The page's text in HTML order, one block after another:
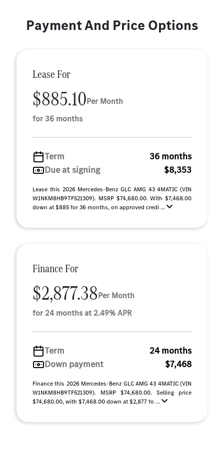
Payment And Price Options
Lease For
$885.10Per Month
for 36 months
Term
36 months
Due at signing
$8,353
Lease this 2026 Mercedes-Benz GLC AMG 43 4MATIC (VIN
W1NKM8HB9TF521309). MSRP $74,680.00. With $7,468.00
down at $885 for 36 months, on approved credi ...
Finance For
$2,877.38Per Month
for 24 months at 2.49% APR
Term
24 months
Down payment
$7,468
Finance this 2026 Mercedes-Benz GLC AMG 43 4MATIC (VIN
W1NKM8HB9TF521309). MSRP $74,680.00. Selling price
$74,680.00, with $7,468.00 down at $2,877 fo ...